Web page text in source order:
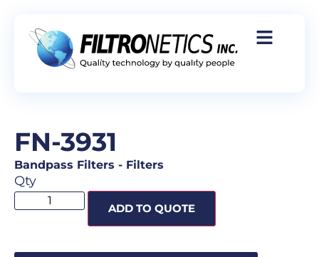
FN-3931
Bandpass Filters - Filters
Qty
ADD TO QUOTE